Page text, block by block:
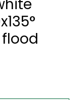
flood